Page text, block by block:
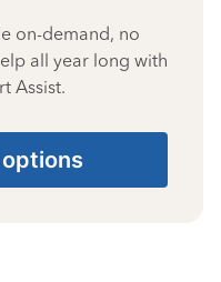
on-demand, no
all year long with
Assist.